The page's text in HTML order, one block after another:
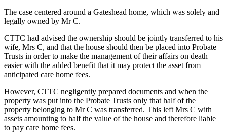
The case centered around a Gateshead home, which was solely and
legally owned by Mr C.
CTTC had advised the ownership should be jointly transferred to his
wife, Mrs C, and that the house should then be placed into Probate
Trusts in order to make the management of their affairs on death
easier with the added benefit that it may protect the asset from
anticipated care home fees.
However, CTTC negligently prepared documents and when the
property was put into the Probate Trusts only that half of the
property belonging to Mr C was transferred. This left Mrs C with
assets amounting to half the value of the house and therefore liable
to pay care home fees.